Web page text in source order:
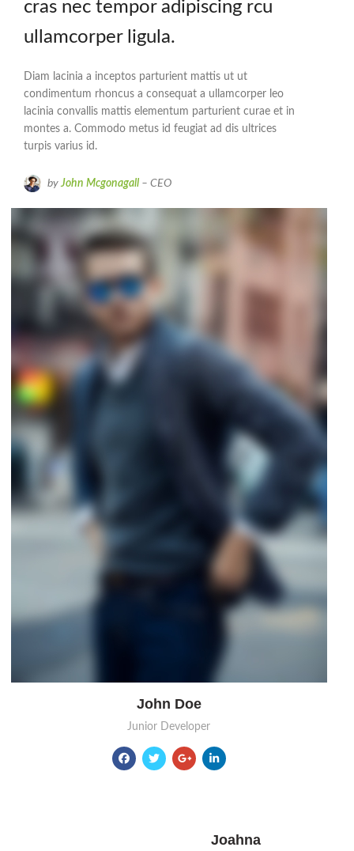
cras nec tempor adipiscing rcu
ullamcorper ligula.
Diam lacinia a inceptos parturient mattis ut ut
condimentum rhoncus a consequat a ullamcorper leo
lacinia convallis mattis elementum parturient curae et in
montes a. Commodo metus id feugiat ad dis ultrices
turpis varius id.
by John Mcgonagall– CEO
John Doe
Junior Developer
Joahna